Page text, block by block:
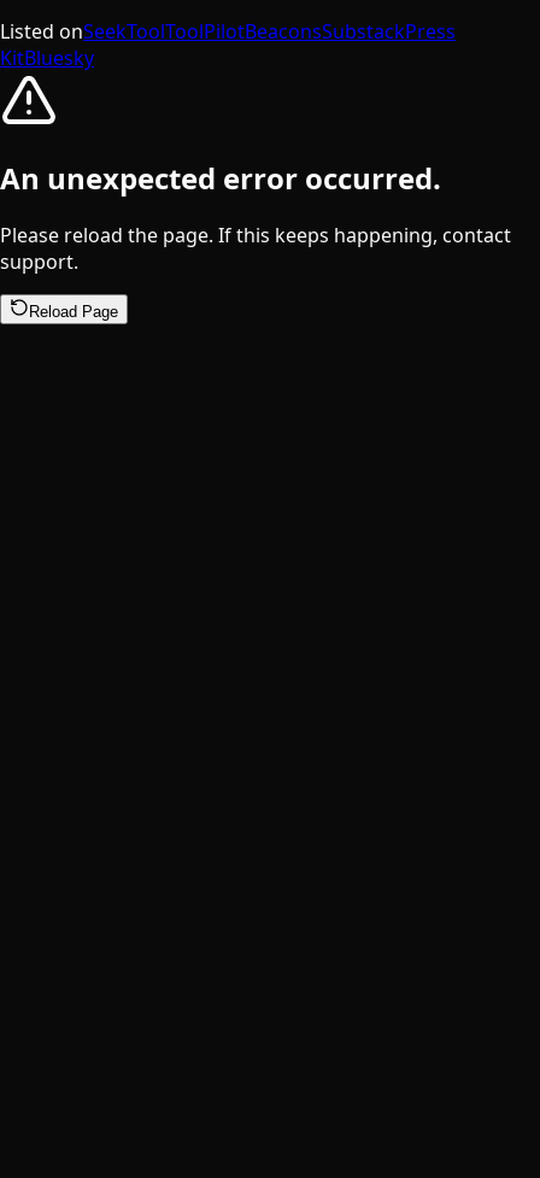
Listed onSeekToolToolPilotBeaconsSubstackPress
KitBluesky
An unexpected error occurred.
Please reload the page. If this keeps happening, contact
support.
Reload Page